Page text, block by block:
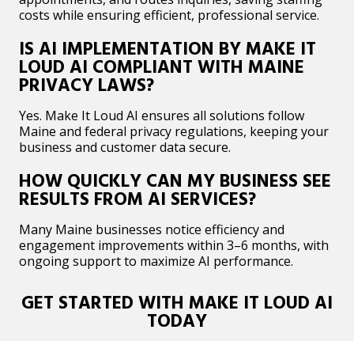
costs while ensuring efficient, professional service.
IS AI IMPLEMENTATION BY MAKE IT
LOUD AI COMPLIANT WITH MAINE
PRIVACY LAWS?
Yes. Make It Loud AI ensures all solutions follow
Maine and federal privacy regulations, keeping your
business and customer data secure.
HOW QUICKLY CAN MY BUSINESS SEE
RESULTS FROM AI SERVICES?
Many Maine businesses notice efficiency and
engagement improvements within 3–6 months, with
ongoing support to maximize AI performance.
GET STARTED WITH MAKE IT LOUD AI
TODAY